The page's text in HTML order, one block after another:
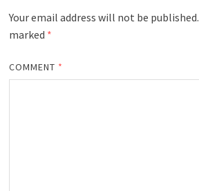
Your email address will not be published.
marked *
COMMENT *